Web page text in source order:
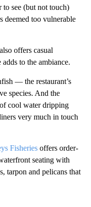
see (but not touch)
deemed too vulnerable
offers casual
to the ambiance.
— the restaurant’s
species. And the
cool water dripping
very much in touch
Fisheries offers order-
seating with
tarpon and pelicans that